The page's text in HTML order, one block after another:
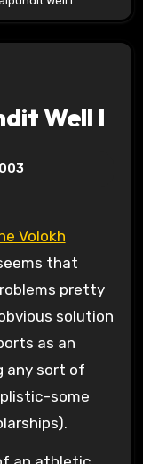
Well I
Volokh
that
pretty
solution
as an
any sort of